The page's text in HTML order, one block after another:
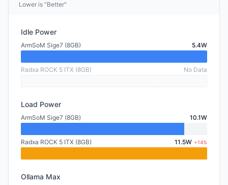
Lower is "Better"
Idle Power
ArmSoM Sige7 (8GB) 5.4W
Radxa ROCK 5 ITX (8GB) No Data
Load Power
ArmSoM Sige7 (8GB) 10.1W
Radxa ROCK 5 ITX (8GB) 11.5W +14%
Ollama Max